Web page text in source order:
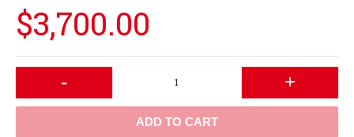
$3,700.00
- +
ADD TO CART